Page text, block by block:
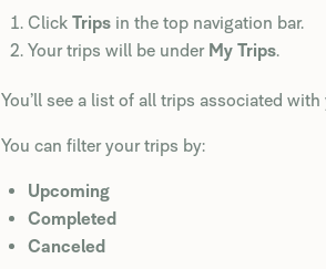
Click Trips in the top navigation bar.
Your trips will be under My Trips.
You’ll see a list of all trips associated
You can filter your trips by:
Upcoming
Completed
Canceled